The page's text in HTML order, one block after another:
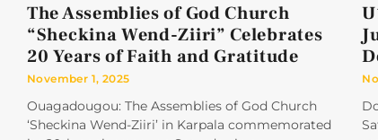
The Assemblies of God Church
“Sheckina Wend-Ziiri” Celebrates
20 Years of Faith and Gratitude
November 1, 2025
Ouagadougou: The Assemblies of God Church
‘Sheckina Wend-Ziiri’ in Karpala commemorated